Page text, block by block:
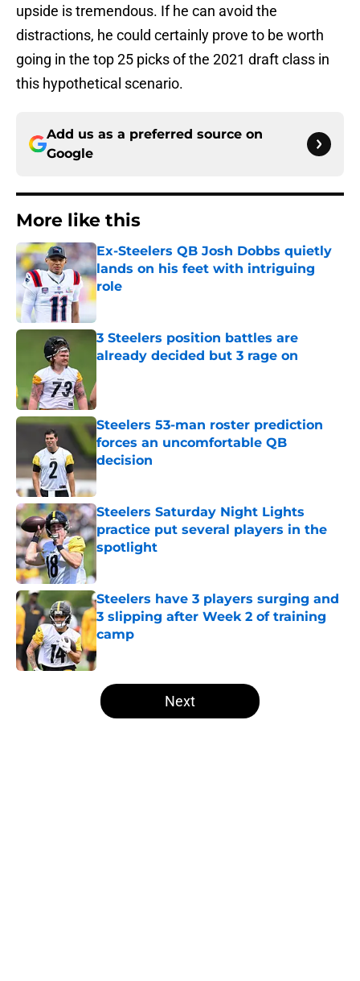
upside is tremendous. If he can avoid the
distractions, he could certainly prove to be worth
going in the top 25 picks of the 2021 draft class in
this hypothetical scenario.
Add us as a preferred source on
Google
More like this
Ex-Steelers QB Josh Dobbs quietly
lands on his feet with intriguing
role
Published by on Invalid Date
3 Steelers position battles are
already decided but 3 rage on
Steelers 53-man roster prediction
forces an uncomfortable QB
decision
Steelers Saturday Night Lights
practice put several players in the
spotlight
Steelers have 3 players surging and
3 slipping after Week 2 of training
camp
Published by on Invalid Date
5 related articles loaded
Next